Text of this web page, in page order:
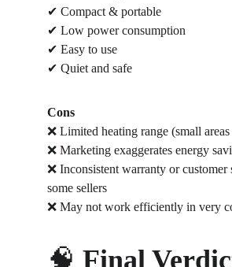
✔ Compact & portable
✔ Low power consumption
✔ Easy to use
✔ Quiet and safe
Cons
❌ Limited heating range (small
❌ Marketing exaggerates energy
❌ Inconsistent warranty or
some sellers
❌ May not work efficiently in very
🧠 Final